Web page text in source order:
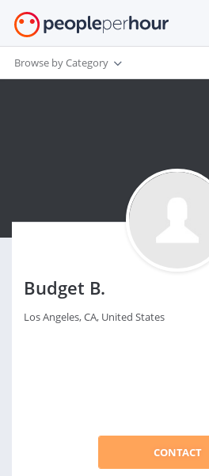
Browse by Category
Budget B.
Los Angeles, CA, United States
CONTACT